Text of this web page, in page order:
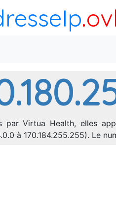
Virtua Health, elles
à 170.184.255.255). Le